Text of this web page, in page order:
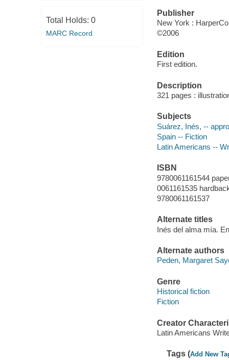
Total Holds: 0
MARC Record
Publisher
New York :
©2006
Edition
First edition.
Description
321 pages :
Subjects
Suárez, Inés, --
Spain -- Fiction
Latin Americans --
ISBN
9780061161544
0061161535
9780061161537
Alternate titles
Inés del alma mía.
Alternate authors
Peden, Margaret
Genre
Historical fiction
Fiction
Creator
Latin Americans
Tags (Add New